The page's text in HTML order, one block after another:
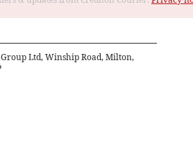
Ltd, Winship Road, Milton,